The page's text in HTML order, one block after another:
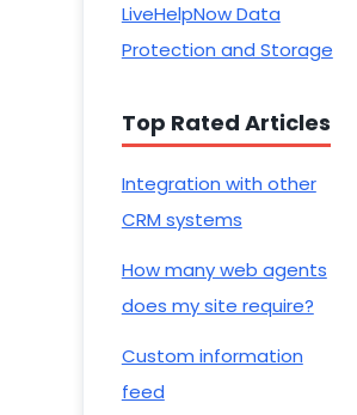
LiveHelpNow Data
Protection and Storage
Top Rated Articles
Integration with other
CRM systems
How many web agents
does my site require?
Custom information
feed